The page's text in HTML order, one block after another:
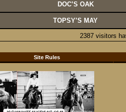
DOC’S OAK
TOPSY’S MAY
2387 visitors
Site Rules